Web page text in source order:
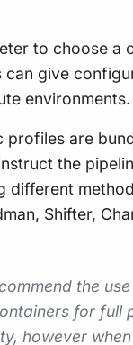
to choose a
can give
environments.
profiles are
the
different
Shifter,
the
for full
however